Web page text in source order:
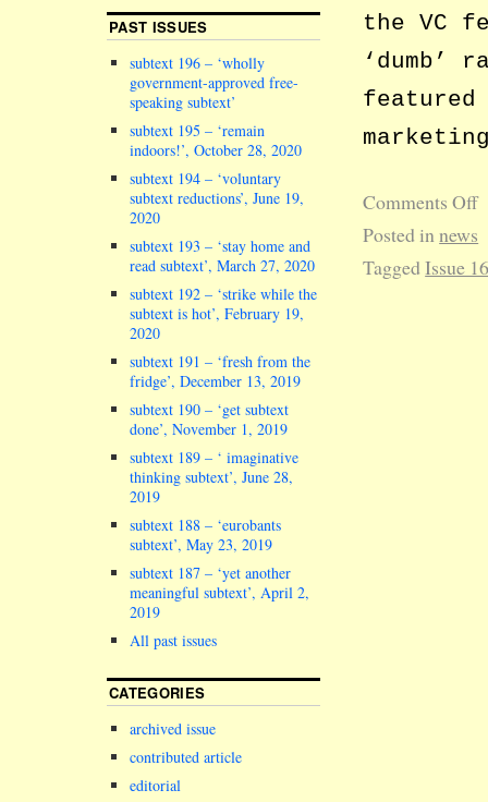
the VC
‘dumb’
Comments Off
Posted innews
TaggedIssue
PAST ISSUES
subtext 196 – ‘wholly
government-approved free-
speaking subtext’
subtext 195 – ‘remain
indoors!’, October 28, 2020
subtext 194 – ‘voluntary
subtext reductions’, June 19,
2020
subtext 193 – ‘stay home and
read subtext’, March 27, 2020
subtext 192 – ‘strike while the
subtext is hot’, February 19,
2020
subtext 191 – ‘fresh from the
fridge’, December 13, 2019
subtext 190 – ‘get subtext
done’, November 1, 2019
subtext 189 – ‘ imaginative
thinking subtext’, June 28,
2019
subtext 188 – ‘eurobants
subtext’, May 23, 2019
subtext 187 – ‘yet another
meaningful subtext’, April 2,
2019
All past issues
CATEGORIES
archived issue
contributed article
editorial